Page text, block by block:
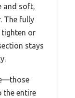
and soft,
The fully
tighten or
stays
the entire